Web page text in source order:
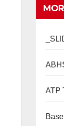
ATP